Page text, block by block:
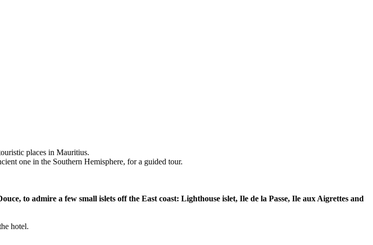
places in Mauritius.
one in the Southern Hemisphere, for a guided tour.
to admire a few small islets off the East coast: Lighthouse islet, Ile de la Passe, Ile aux Aigrettes and
hotel.